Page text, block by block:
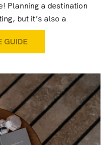
Planning a destination
but it’s also a
GUIDE